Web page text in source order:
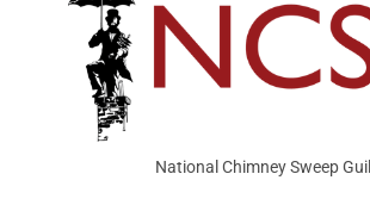
National Chimney Sweep